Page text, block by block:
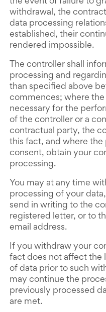
the event of failure to
withdrawal, the
data processing
established, their
rendered impossible.
The controller shall
processing and
than specified above
commences; where the
necessary for the
of the controller or a
contractual party, the
this fact, and where the
consent, obtain your
processing.
You may at any time
processing of your
send in writing to the
registered letter, or to
email address.
If you withdraw your
fact does not affect the
of data prior to such
may continue the
previously processed
are met.